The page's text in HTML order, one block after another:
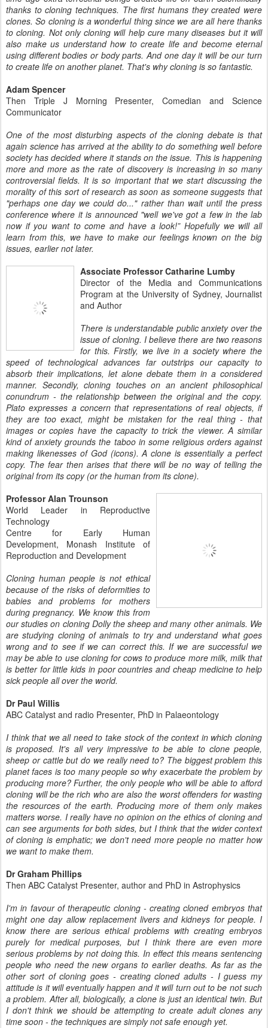
thanks to cloning techniques. The first humans they created were
clones. So cloning is a wonderful thing since we are all here thanks
to cloning. Not only cloning will help cure many diseases but it will
also make us understand how to create life and become eternal
using different bodies or body parts. And one day it will be our turn
to create life on another planet. That's why cloning is so fantastic.
Adam Spencer
Then Triple J Morning Presenter, Comedian and Science
Communicator
One of the most disturbing aspects of the cloning debate is that
again science has arrived at the ability to do something well before
society hasdecided where it stands on the issue. This is happening
more and more asthe rate of discovery is increasing in so many
controversial fields. It isso important that we start discussing the
morality of this sort of research as soon as someone suggests that
"perhaps one day we could do..." rather than wait until the press
conference where it is announced "well we've gota few in the lab
now if you want to come and have a look!” Hopefully we will all
learn from this, we have to make our feelings known on the big
issues, earlier not later.
Associate Professor Catharine Lumby
Director of the Media and Communications
Program at the University of Sydney, Journalist
and Author
There is understandable public anxiety over the
issue of cloning. I believe there are two reasons
for this. Firstly, we live in a society where the
speed of technological advances far outstrips our capacity to
absorb their implications, let alone debate them in a considered
manner. Secondly, cloning touches on an ancient philosophical
conundrum - the relationship between the original and the copy.
Plato expresses a concern that representations of real objects, if
they are too exact, might be mistaken for the real thing - that
images or copies have the capacity to trick the viewer. A similar
kind of anxiety grounds the taboo in some religious orders against
making likenesses of God (icons). A clone is essentially a perfect
copy. The fear then arises that there will be no way of telling the
original from its copy (or the human from its clone).
Professor Alan Trounson
World Leader in Reproductive
Technology
Centre for Early Human
Development, Monash Institute of
Reproduction and Development
Cloning human people is not ethical
because of the risks of deformities to
babies and problems for mothers
during pregnancy. We know this from
our studies on cloning Dolly the sheep and many other animals. We
are studying cloning of animals to try and understand what goes
wrong and to see if we can correct this. If we are successful we
may be able to use cloning for cows to produce more milk, milk that
is better for little kids in poor countries and cheap medicine to help
sick people all over the world.
Dr Paul Willis
ABC Catalyst and radio Presenter, PhD in Palaeontology
I think that we all need to take stock of the context in which cloning
isproposed. It's all very impressive to be able to clone people,
sheep or cattle but do we really need to? The biggest problem this
planet faces istoo many people so why exacerbate the problem by
producing more? Further, the only people who will be able to afford
cloning will be the rich who are also the worst offenders for wasting
the resources of the earth. Producingmore of them only makes
matters worse. I really have no opinion on the ethics of cloning and
can see arguments for both sides, but I think thatthe wider context
of cloning is emphatic; we don't need more people no matter how
we want to make them.
Dr Graham Phillips
Then ABC Catalyst Presenter, author and PhD in Astrophysics
I'm in favour of therapeutic cloning - creating cloned embryos that
might one day allow replacement livers and kidneys for people. I
know there are serious ethical problems with creating embryos
purely for medical purposes, but I think there are even more
serious problems by not doing this. In effect this means sentencing
people who need the new organs to earlier deaths. As far as the
other sort of cloning goes - creating cloned adults - I guess my
attitude is it will eventually happen and it will turn out to be not such
a problem. After all, biologically, a clone is just an identical twin. But
I don't think we should be attempting to create adult clones any
time soon - the techniques are simply not safe enough yet.